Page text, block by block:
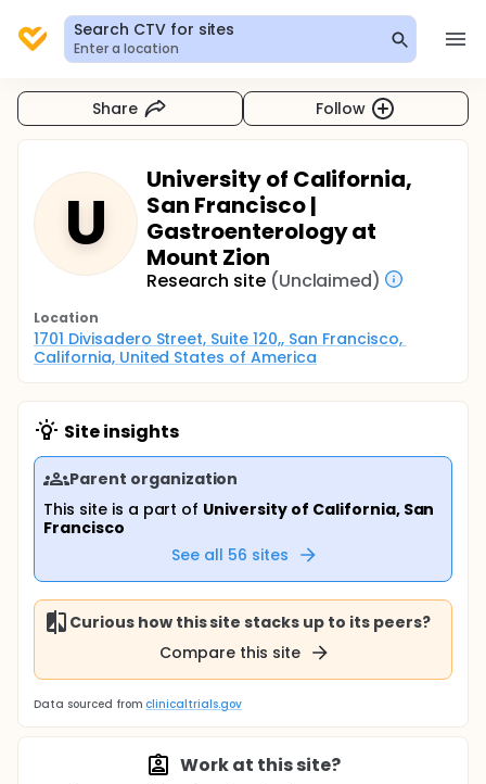
Search CTV for sites
Enter a location
Share Follow
U
University of California,
San Francisco |
Gastroenterology at
Mount Zion
Research site (Unclaimed)
Location
1701 Divisadero Street, Suite 120,, San Francisco,
California, United States of America
Site insights
Parent organization
This site is a part of University of California, San
Francisco
See all 56 sites
Curious how this site stacks up to its peers?
Compare this site
Data sourced from clinicaltrials.gov
Work at this site?